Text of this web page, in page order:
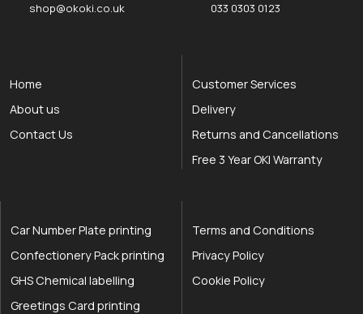
shop@okoki.co.uk 033 0303 0123
Home
About us
Contact Us
Customer Services
Delivery
Returns and Cancellations
Free 3 Year OKI Warranty
Car Number Plate printing
Confectionery Pack printing
GHS Chemical labelling
Greetings Card printing
Terms and Conditions
Privacy Policy
Cookie Policy